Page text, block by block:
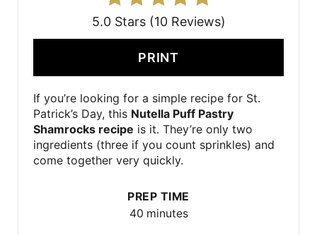
5.0 Stars (10 Reviews)
PRINT
If you’re looking for a simple recipe for St.
Patrick’s Day, this Nutella Puff Pastry
Shamrocks recipe is it. They’re only two
ingredients (three if you count sprinkles) and
come together very quickly.
PREP TIME
40 minutes